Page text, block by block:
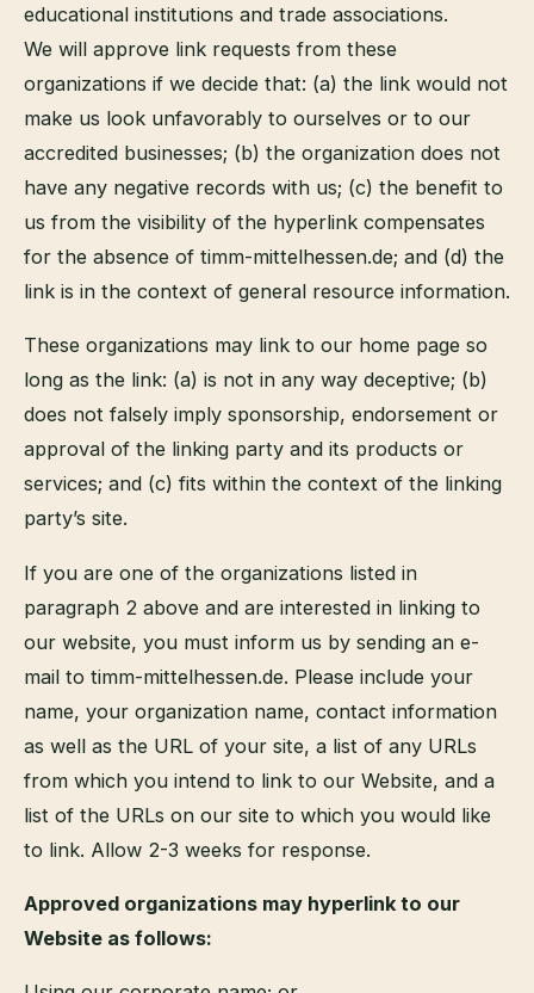
educational institutions and trade associations.
We will approve link requests from these
organizations if we decide that: (a) the link would not
make us look unfavorably to ourselves or to our
accredited businesses; (b) the organization does not
have any negative records with us; (c) the benefit to
us from the visibility of the hyperlink compensates
for the absence of timm-mittelhessen.de; and (d) the
link is in the context of general resource information.
These organizations may link to our home page so
long as the link: (a) is not in any way deceptive; (b)
does not falsely imply sponsorship, endorsement or
approval of the linking party and its products or
services; and (c) fits within the context of the linking
party’s site.
If you are one of the organizations listed in
paragraph 2 above and are interested in linking to
our website, you must inform us by sending an e-
mail to timm-mittelhessen.de. Please include your
name, your organization name, contact information
as well as the URL of your site, a list of any URLs
from which you intend to link to our Website, and a
list of the URLs on our site to which you would like
to link. Allow 2-3 weeks for response.
Approved organizations may hyperlink to our
Website as follows: